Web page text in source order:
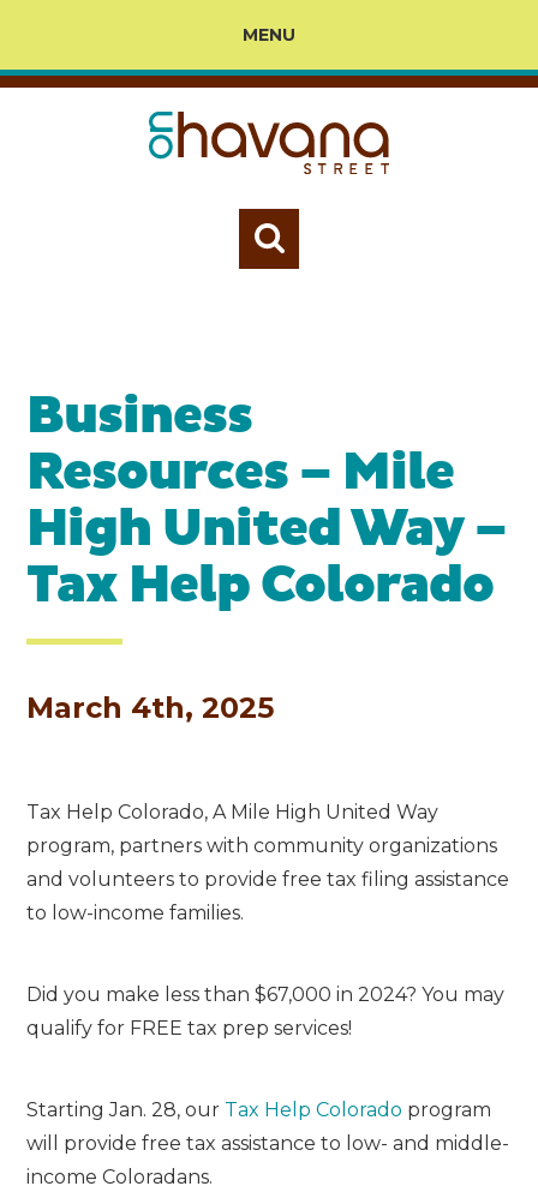
MENU
Business
Resources – Mile
High United Way –
Tax Help Colorado
March 4th, 2025
Tax Help Colorado, A Mile High United Way
program, partners with community organizations
and volunteers to provide free tax filing assistance
to low-income families.
Did you make less than $67,000 in 2024? You may
qualify for FREE tax prep services!
Starting Jan. 28, our Tax Help Colorado program
will provide free tax assistance to low- and middle-
income Coloradans.